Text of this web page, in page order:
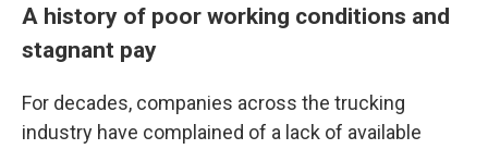
A history of poor working conditions and
stagnant pay
For decades, companies across the trucking
industry have complained of a lack of available